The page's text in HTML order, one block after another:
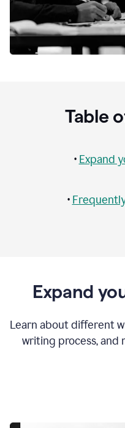
Table
• Expand
•
Expand
Learn about different
writing process, and